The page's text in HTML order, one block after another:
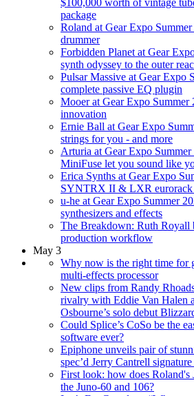
$100,000 worth of vintage
package
Roland at Gear Expo
drummer
Forbidden Planet at Gear
synth odyssey to the outer
Pulsar Massive at Gear Expo
complete passive EQ plugin
Mooer at Gear Expo Summer
innovation
Ernie Ball at Gear Expo
strings for you - and more
Arturia at Gear Expo
MiniFuse let you sound like
Erica Synths at Gear Expo
SYNTRX II & LXR eurorack
u-he at Gear Expo Summer
synthesizers and effects
The Breakdown: Ruth Royall
production workflow
May 3
Why now is the right time for
multi-effects processor
New clips from Randy
rivalry with Eddie Van Halen
Osbourne’s solo debut
Could Splice’s CoSo be the
software ever?
Epiphone unveils pair of
spec’d Jerry Cantrell
First look: how does Roland's
the Juno-60 and 106?